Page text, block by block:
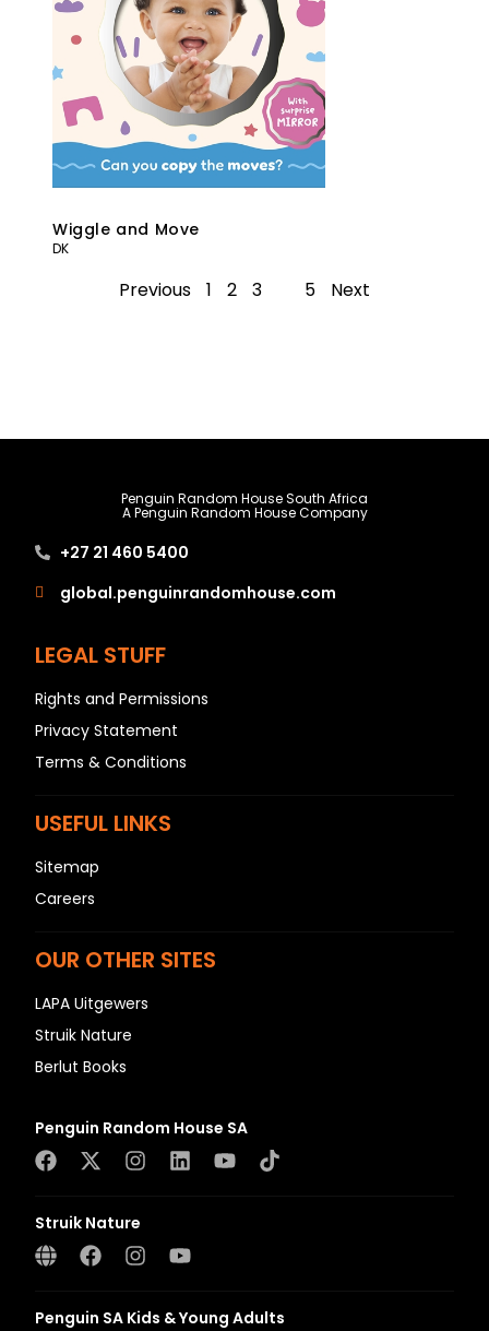
Wiggle and Move
DK
Previous 1 2 3 5 Next
Penguin Random House South Africa
A Penguin Random House Company
+27 21 460 5400
global.penguinrandomhouse.com
LEGAL STUFF
Rights and Permissions
Privacy Statement
Terms & Conditions
USEFUL LINKS
Sitemap
Careers
OUR OTHER SITES
LAPA Uitgewers
Struik Nature
Berlut Books
Penguin Random House SA
Struik Nature
Penguin SA Kids & Young Adults